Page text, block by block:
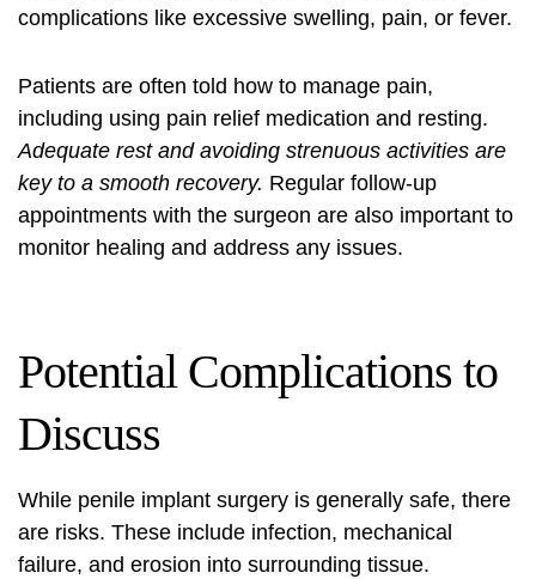
complications like excessive swelling, pain, or fever.
Patients are often told how to manage pain,
including using pain relief medication and resting.
Adequate rest and avoiding strenuous activities are
key to a smooth recovery. Regular follow-up
appointments with the surgeon are also important to
monitor healing and address any issues.
Potential Complications to
Discuss
While penile implant surgery is generally safe, there
are risks. These include infection, mechanical
failure, and erosion into surrounding tissue.